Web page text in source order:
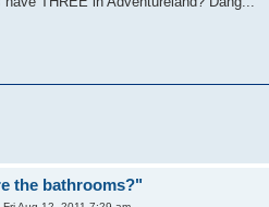
the bathrooms?"